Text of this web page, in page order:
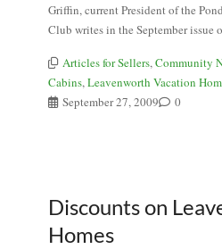
Griffin, current President of the
Club writes in the September issue
Articles for Sellers, Community
Cabins, Leavenworth Vacation
September 27, 2009
0
Discounts on
Homes